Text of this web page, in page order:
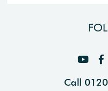
Call